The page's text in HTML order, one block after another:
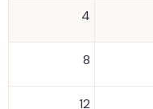
4
8
12